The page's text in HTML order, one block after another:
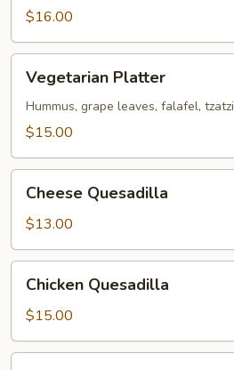
$16.00
Platter
Vegetarian Platter
Hummus, grape leaves, falafel,
$15.00
Quesadilla
Cheese Quesadilla
$13.00
Quesadilla
Chicken Quesadilla
$15.00